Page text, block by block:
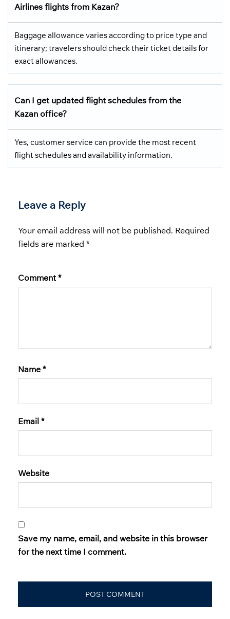
Airlines flights from Kazan?
Baggage allowance varies according to price type and
itinerary; travelers should check their ticket details for
exact allowances.
Can I get updated flight schedules from the
Kazan office?
Yes, customer service can provide the most recent
flight schedules and availability information.
Leave a Reply
Your email address will not be published. Required
fields are marked *
Comment *
Name *
Email *
Website
Save my name, email, and website in this browser
for the next time I comment.